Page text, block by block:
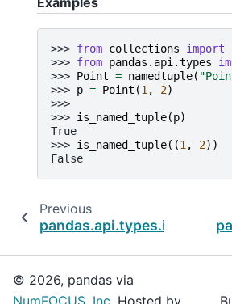
>>> from collections import
>>> from pandas.api.types
>>> Point = namedtuple(
>>> p = Point (1 , 2)
>>>
>>> is_named_tuple(p)
True
>>> is_named_tuple((1 , 2))
False
Previous
pandas.api.types.is_list_like
© 2026, pandas via
NumFOCUS, Inc. Hosted by